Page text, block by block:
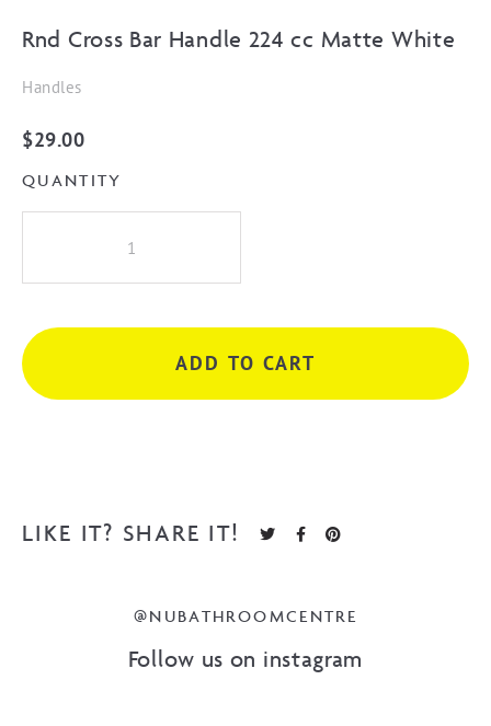
Rnd Cross Bar Handle 224 cc Matte White
Handles
$29.00
QUANTITY
Bar
224
cc
Matte
ADD TO CART
LIKE IT? SHARE IT!
@NUBATHROOMCENTRE
Follow us on instagram